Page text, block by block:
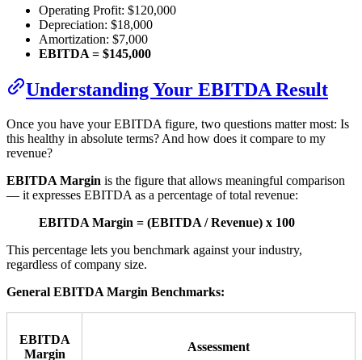
Operating Profit: $120,000
Depreciation: $18,000
Amortization: $7,000
EBITDA = $145,000
Understanding Your EBITDA Result
Once you have your EBITDA figure, two questions matter most: Is
this healthy in absolute terms? And how does it compare to my
revenue?
EBITDA Margin is the figure that allows meaningful comparison
— it expresses EBITDA as a percentage of total revenue:
EBITDA Margin = (EBITDA / Revenue) x 100
This percentage lets you benchmark against your industry,
regardless of company size.
General EBITDA Margin Benchmarks:
EBITDA
Margin
Assessment